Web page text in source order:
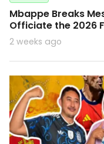
Mbappe Breaks
Officiate the 2026
2 weeks ago